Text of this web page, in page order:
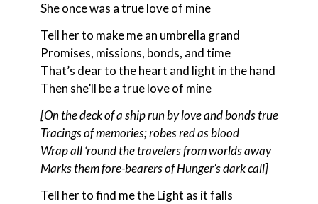
She once was a true love of mine
Tell her to make me an umbrella grand
Promises, missions, bonds, and time
That’s dear to the heart and light in the hand
Then she’ll be a true love of mine
[On the deck of a ship run by love and bonds true
Tracings of memories; robes red as blood
Wrap all ‘round the travelers from worlds away
Marks them fore-bearers of Hunger’s dark call]
Tell her to find me the Light as it falls